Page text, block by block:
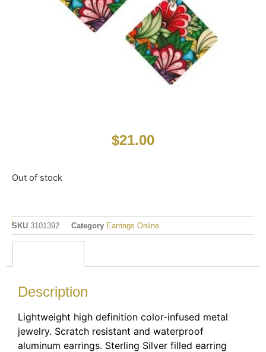
$21.00
Out of stock
SKU 3101392 Category Earrings Online
Description
Lightweight high definition color-infused metal
jewelry. Scratch resistant and waterproof
aluminum earrings. Sterling Silver filled earring